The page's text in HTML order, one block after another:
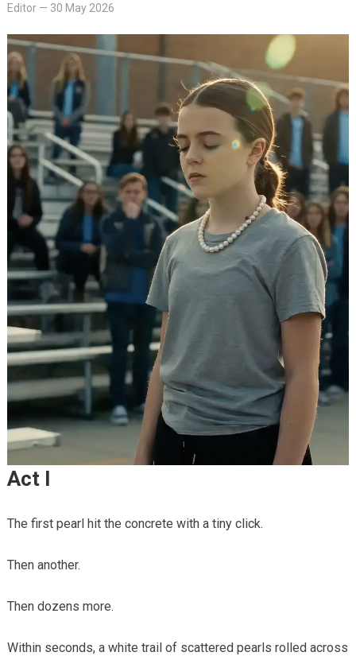
Editor— 30 May 2026
Act I
The first pearl hit the concrete with a tiny click.
Then another.
Then dozens more.
Within seconds, a white trail of scattered pearls rolled across